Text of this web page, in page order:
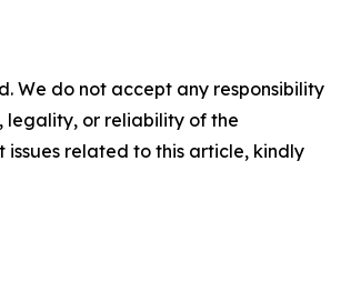
We do not accept any responsibility
legality, or reliability of the
related to this article, kindly